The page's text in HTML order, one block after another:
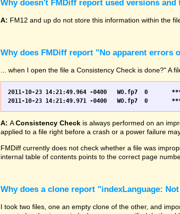
Why doesn't FMDiff report used versions and
A: FM12 and up do not store this information within the
Why does FMDiff report "No apparent errors
... when I open the file a Consistency Check is done?" A
2011-10-23 14:21:49.964 -0400	WO.fp7	0	*** Started consistency check of improperly closed file, total of 230 block(s) to check
A: AConsistency Check is always performed on an
applied to a file right before a crash or a power failure
FMDiff currently does not check whether a file was
internal table of contents points to the correct page
Why does a clone report "indexLanguage:
I took two files, one an empty clone of the other, and